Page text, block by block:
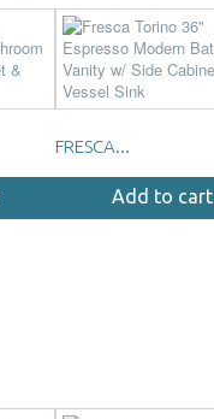
FRESCA...
Add to cart